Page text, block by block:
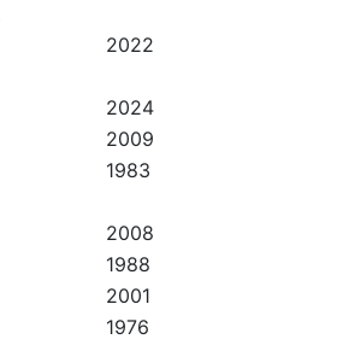
2022
2024
2009
1983
2008
1988
2001
1976